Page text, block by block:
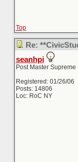
Top
Re:
seanhpi
Post Master Supreme
Registered: 01/26/06
Posts: 14806
Loc: RoC NY